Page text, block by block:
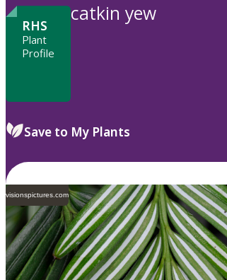
to
RHS
Plant
Profile
catkin yew
Save to My Plants
visionspictures.com